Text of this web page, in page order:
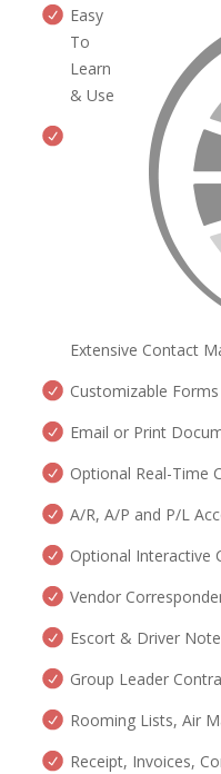
Easy
To
Learn
& Use
Extensive Contact
Customizable Forms
Email or Print
Optional Real-Time
A/R, A/P and P/L
Optional Interactive
Vendor
Escort & Driver
Group Leader
Rooming Lists, Air
Receipt, Invoices,